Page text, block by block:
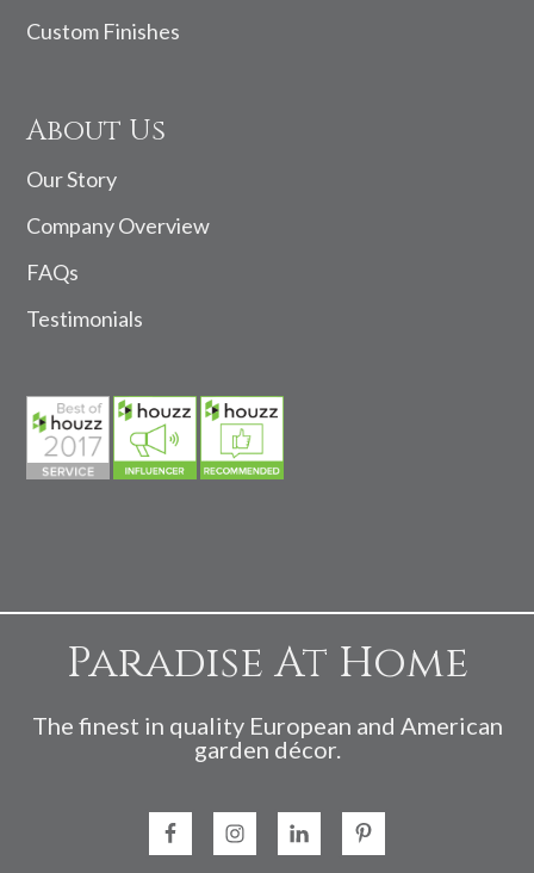
Custom Finishes
About Us
Our Story
Company Overview
FAQs
Testimonials
Paradise At Home
The finest in quality European and American
garden décor.